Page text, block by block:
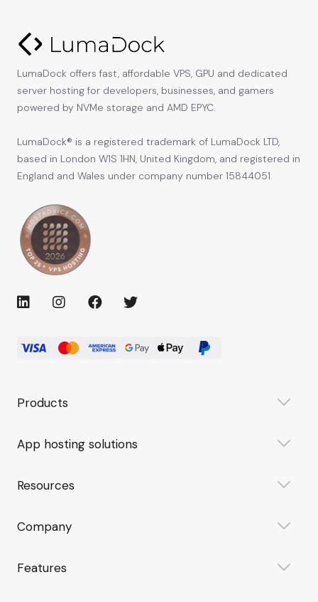
LumaDock offers fast, affordable VPS, GPU and dedicated
server hosting for developers, businesses, and gamers
powered by NVMe storage and AMD EPYC.
LumaDock® is a registered trademark of LumaDock LTD,
based in London W1S 1HN, United Kingdom, and registered in
England and Wales under company number 15844051.
Products
App hosting solutions
Resources
Company
Features